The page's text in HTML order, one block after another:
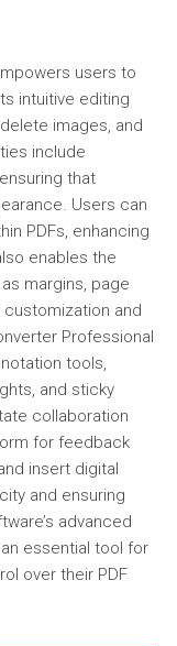
users to
intuitive editing
images, and
include
that
Users can
PDFs, enhancing
enables the
margins, page
customization and
Professional
tools,
and sticky
collaboration
for feedback
insert digital
and ensuring
advanced
essential tool for
over their PDF